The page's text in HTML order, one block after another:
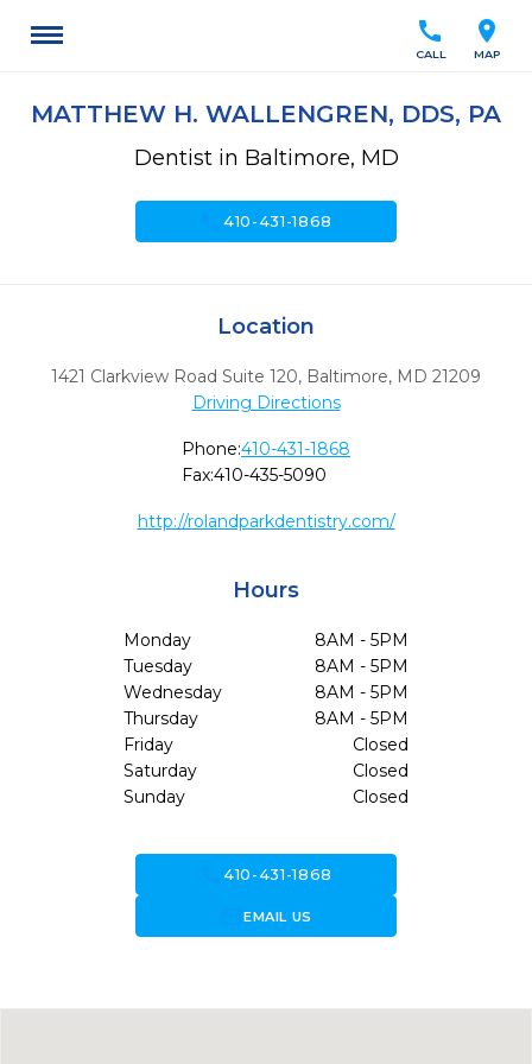
location_on
MAP
call
CALL
MATTHEW H. WALLENGREN, DDS, PA
Dentist in Baltimore, MD
call410-431-1868
Location
1421 Clarkview Road Suite 120, Baltimore, MD 21209
Driving Directions
Phone:410-431-1868
Fax:410-435-5090
http://rolandparkdentistry.com/
Hours
Monday
8AM - 5PM
Tuesday
8AM - 5PM
Wednesday
8AM - 5PM
Thursday
8AM - 5PM
Friday
Closed
Saturday
Closed
Sunday
Closed
call410-431-1868
forward_to_inboxEMAIL US